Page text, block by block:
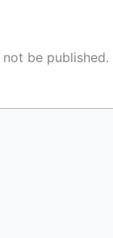
be published.